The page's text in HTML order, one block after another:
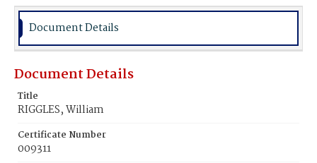
Document Details
Document Details
Title
RIGGLES, William
Certificate Number
009311